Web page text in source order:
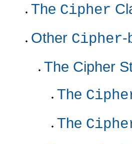
The Cipher
Other Cipher-
The Cipher
The
The